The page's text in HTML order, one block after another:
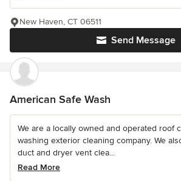
Send Message
New Haven, CT 06511
American Safe Wash
We are a locally owned and operated roof
washing exterior cleaning company. We
duct and dryer vent clea...
Read More